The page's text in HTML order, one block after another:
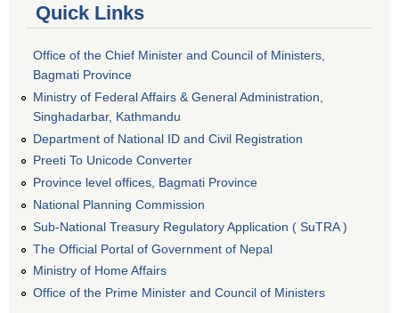
Quick Links
Office of the Chief Minister and Council of Ministers,
Bagmati Province
Ministry of Federal Affairs & General Administration,
Singhadarbar, Kathmandu
Department of National ID and Civil Registration
Preeti To Unicode Converter
Province level offices, Bagmati Province
National Planning Commission
Sub-National Treasury Regulatory Application ( SuTRA )
The Official Portal of Government of Nepal
Ministry of Home Affairs
Office of the Prime Minister and Council of Ministers